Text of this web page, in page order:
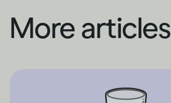
More articles